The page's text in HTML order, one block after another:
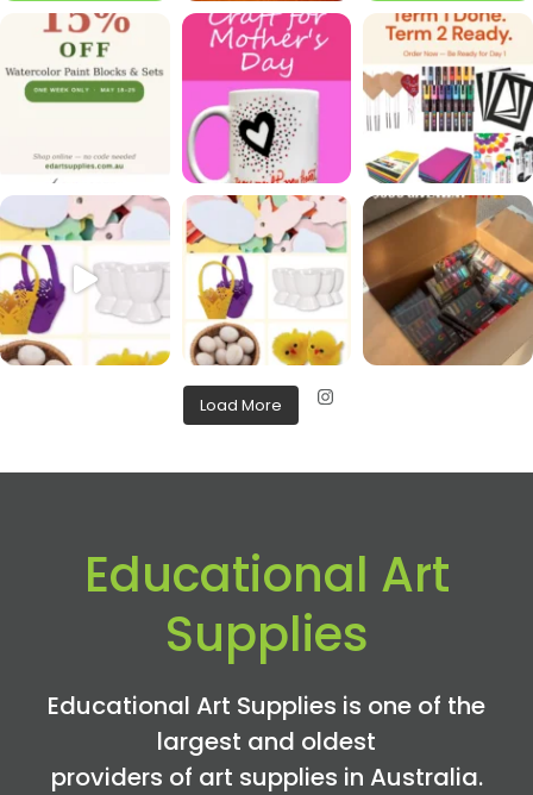
Load More
Educational Art
Supplies
Educational Art Supplies is one of the
largest and oldest
providers of art supplies in Australia.